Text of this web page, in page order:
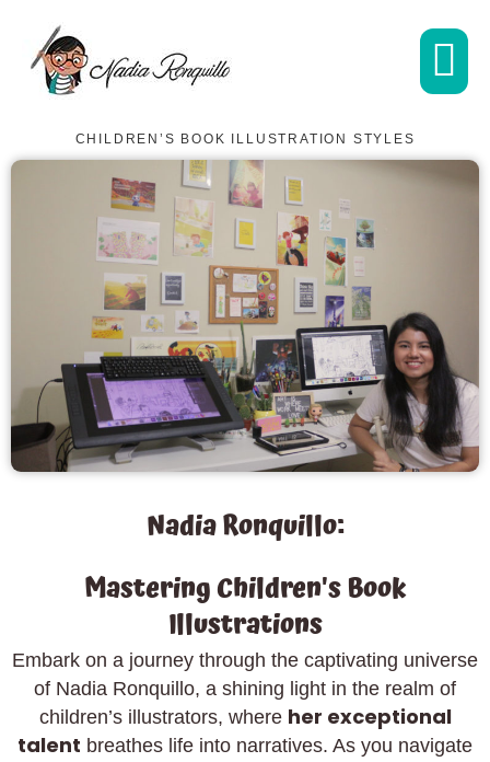
CHILDREN’S BOOK ILLUSTRATION STYLES
Nadia Ronquillo:
Mastering Children's Book
Illustrations
Embark on a journey through the captivating universe
of Nadia Ronquillo, a shining light in the realm of
children’s illustrators, where her exceptional
talent breathes life into narratives. As you navigate